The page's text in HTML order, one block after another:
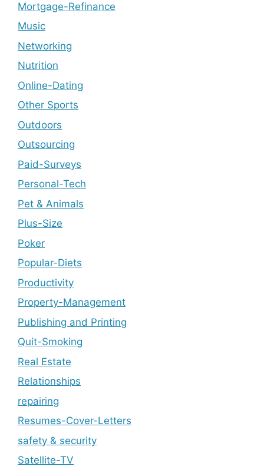
Mortgage-Refinance
Music
Networking
Nutrition
Online-Dating
Other Sports
Outdoors
Outsourcing
Paid-Surveys
Personal-Tech
Pet & Animals
Plus-Size
Poker
Popular-Diets
Productivity
Property-Management
Publishing and Printing
Quit-Smoking
Real Estate
Relationships
repairing
Resumes-Cover-Letters
safety & security
Satellite-TV